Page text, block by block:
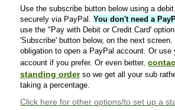
Use the subscribe button below using a
securely via PayPal. You don't need a
use the "Pay with Debit or Credit Card'
'Subscribe' button below, on the next screen.
obligation to open a PayPal account. Or use
account if you prefer. Or even better,
standing orderso we get all your sub
taking a percentage.
Click here for other options/to set up a